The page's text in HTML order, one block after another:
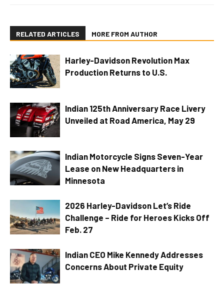
RELATED ARTICLES MORE FROM AUTHOR
Harley-Davidson Revolution Max
Production Returns to U.S.
Indian 125th Anniversary Race Livery
Unveiled at Road America, May 29
Indian Motorcycle Signs Seven-Year
Lease on New Headquarters in
Minnesota
2026 Harley-Davidson Let’s Ride
Challenge – Ride for Heroes Kicks Off
Feb. 27
Indian CEO Mike Kennedy Addresses
Concerns About Private Equity